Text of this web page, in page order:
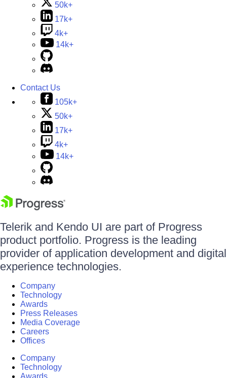
50k+
17k+
4k+
14k+
Contact Us
105k+
50k+
17k+
4k+
14k+
Telerik and Kendo UI are part of Progress
product portfolio. Progress is the leading
provider of application development and digital
experience technologies.
Company
Technology
Awards
Press Releases
Media Coverage
Careers
Offices
Company
Technology
Awards